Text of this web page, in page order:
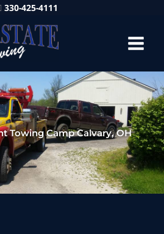
330-425-4111
Towing Camp Calvary, OH